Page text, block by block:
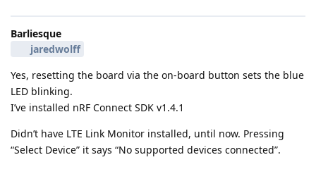
Barliesque
jaredwolff
Yes, resetting the board via the on-board button sets the blue
LED blinking.
I’ve installed nRF Connect SDK v1.4.1
Didn’t have LTE Link Monitor installed, until now. Pressing
“Select Device” it says “No supported devices connected”.